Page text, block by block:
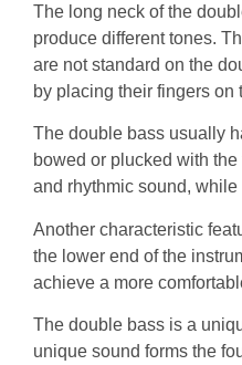
The long neck of the
produce different tones.
are not standard on the
by placing their fingers on
The double bass usually
bowed or plucked with
and rhythmic sound,
Another characteristic
the lower end of the
achieve a more
The double bass is a
unique sound forms the